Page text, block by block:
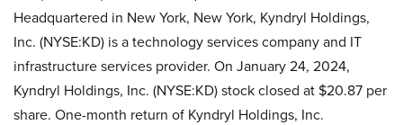
Headquartered in New York, New York, Kyndryl Holdings,
Inc. (NYSE:KD) is a technology services company and IT
infrastructure services provider. On January 24, 2024,
Kyndryl Holdings, Inc. (NYSE:KD) stock closed at $20.87 per
share. One-month return of Kyndryl Holdings, Inc.